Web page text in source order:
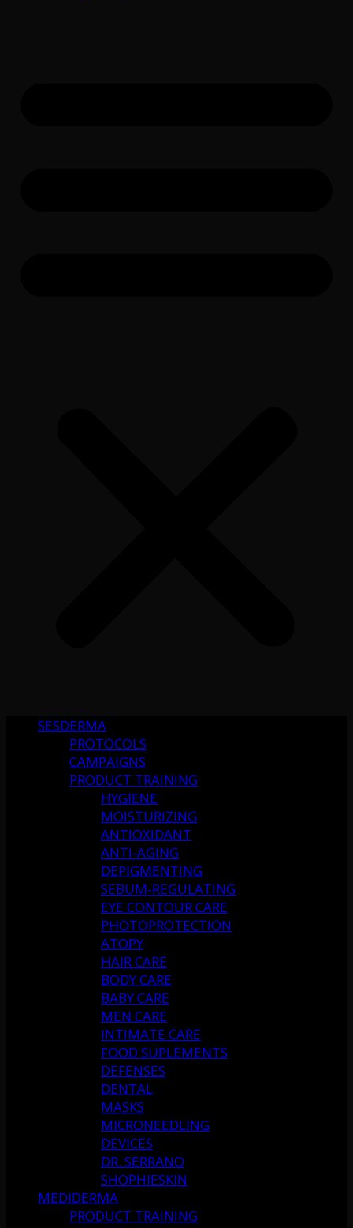
SESDERMA
PROTOCOLS
CAMPAIGNS
PRODUCT TRAINING
HYGIENE
MOISTURIZING
ANTIOXIDANT
ANTI-AGING
DEPIGMENTING
SEBUM-REGULATING
EYE CONTOUR CARE
PHOTOPROTECTION
ATOPY
HAIR CARE
BODY CARE
BABY CARE
MEN CARE
INTIMATE CARE
FOOD SUPLEMENTS
DEFENSES
DENTAL
MASKS
MICRONEEDLING
DEVICES
DR. SERRANO
SHOPHIESKIN
MEDIDERMA
PRODUCT TRAINING